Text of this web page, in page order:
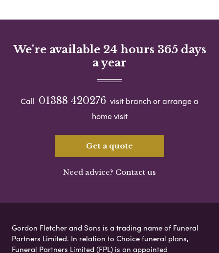
We're available 24 hours 365 days
a year
Call 01388 420276 visit branch or arrange a
home visit
Get a quote
Need advice? Contact us
Gordon Fletcher and Sons is a trading name of Funeral
Partners Limited. In relation to Choice funeral plans,
Funeral Partners Limited (FPL) is an appointed